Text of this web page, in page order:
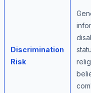
Discrimination
Risk